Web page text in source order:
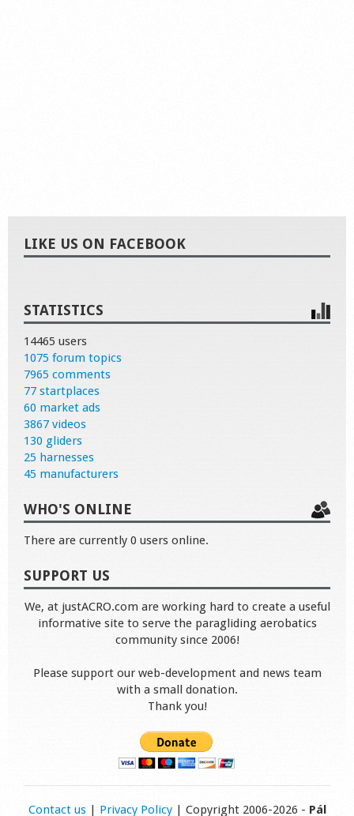
LIKE US ON FACEBOOK
STATISTICS
14465 users
1075 forum topics
7965 comments
77 startplaces
60 market ads
3867 videos
130 gliders
25 harnesses
45 manufacturers
WHO'S ONLINE
There are currently 0 users online.
SUPPORT US
We, at justACRO.com are working hard to create a useful
informative site to serve the paragliding aerobatics
community since 2006!
Please support our web-development and news team
with a small donation.
Thank you!
Contact us| Privacy Policy| Copyright 2006-2026 - Pál